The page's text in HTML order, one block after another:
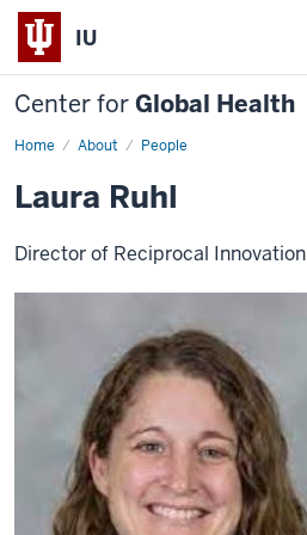
IU
Center forGlobal Health
Home About People
Laura
Laura Ruhl
Director of Reciprocal Innovation